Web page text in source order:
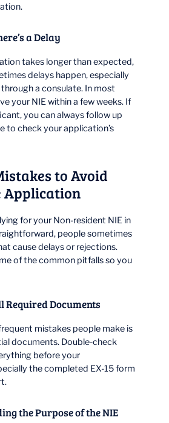
a Delay
takes longer than expected,
delays happen, especially
through a consulate. In most
your NIE within a few weeks. If
you can always follow up
to check your application’s
to Avoid
Application
for your Non-resident NIE in
people sometimes
cause delays or rejections.
of the common pitfalls so you
Required Documents
mistakes people make is
documents. Double-check
before your
the completed EX-15 form
the Purpose of the NIE